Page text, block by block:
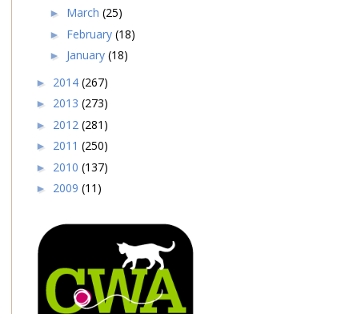
► March (25)
► February (18)
► January (18)
► 2014 (267)
► 2013 (273)
► 2012 (281)
► 2011 (250)
► 2010 (137)
► 2009 (11)